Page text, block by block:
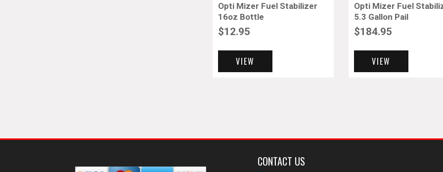
Opti Mizer Fuel Stabilizer
16oz Bottle
$12.95
VIEW
Opti Mizer Fuel
5.3 Gallon Pail
$184.95
VIEW
CONTACT US